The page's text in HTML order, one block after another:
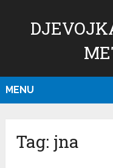
MENU
Tag: jna